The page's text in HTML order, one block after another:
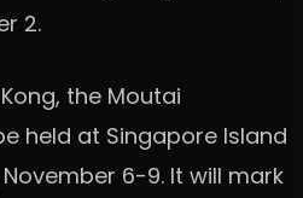
2.
the Moutai
held at Singapore Island
6-9. It will mark